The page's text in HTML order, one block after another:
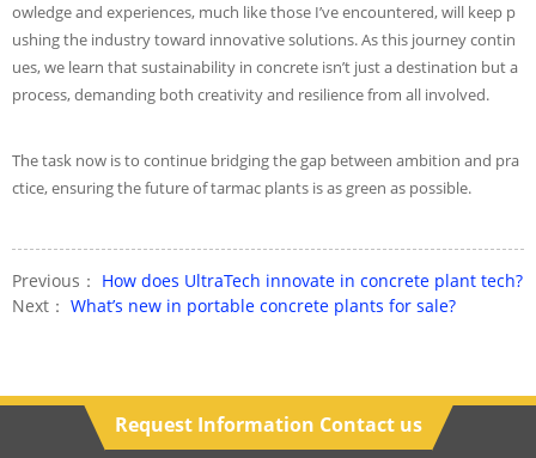
owledge and experiences, much like those I’ve encountered, will keep p
ushing the industry toward innovative solutions. As this journey contin
ues, we learn that sustainability in concrete isn’t just a destination but a
process, demanding both creativity and resilience from all involved.
The task now is to continue bridging the gap between ambition and pra
ctice, ensuring the future of tarmac plants is as green as possible.
Previous： How does UltraTech innovate in concrete plant tech?
Next： What’s new in portable concrete plants for sale?
Request Information Contact us